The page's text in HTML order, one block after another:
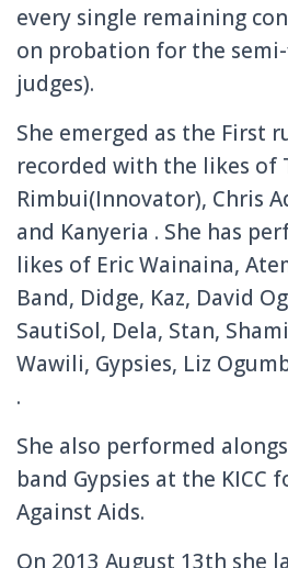
every single remaining
on probation for the
judges).
She emerged as the First
recorded with the likes of
Rimbui(Innovator), Chris
and Kanyeria . She has
likes of Eric Wainaina,
Band, Didge, Kaz, David
SautiSol, Dela, Stan,
Wawili, Gypsies, Liz
.
She also performed
band Gypsies at the KICC
Against Aids.
On 2013 August 13th she